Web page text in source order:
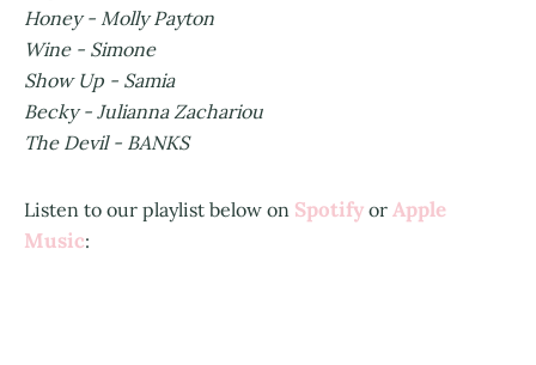
Honey - Molly Payton
Wine - Simone
Show Up - Samia
Becky - Julianna Zachariou
The Devil - BANKS
Listen to our playlist below on Spotify or Apple
Music: